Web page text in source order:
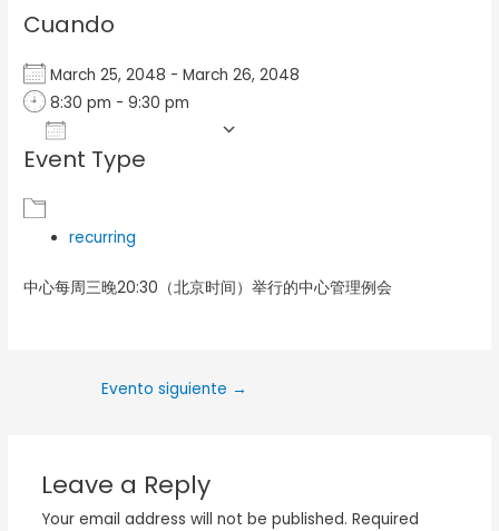
Cuando
March 25, 2048 - March 26, 2048
8:30 pm - 9:30 pm
Download ICS
Event Type
recurring
中心每周三晚20:30（北京时间）举行的中心管理例会
Evento siguiente →
Leave a Reply
Your email address will not be published. Required